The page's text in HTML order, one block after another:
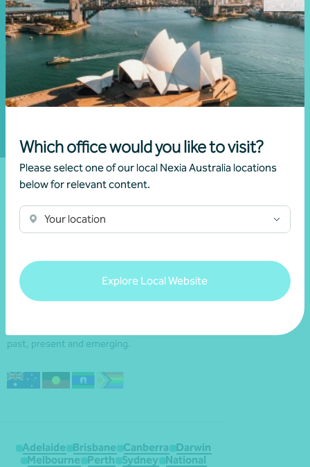
Which office would you like to visit?
Please select one of our local Nexia Australia locations
below for relevant content.
Your location
Explore Local Website
relevant to you.
Subscribe to Nexia
Australia
We acknowledge the Traditional Custodians of
the land throughout Australia and their
past, present and emerging.
Adelaide Brisbane Canberra
Darwin
Melbourne
Perth Sydney National